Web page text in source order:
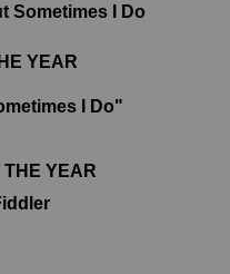
Sometimes I Do
YEAR
I Do"
THE YEAR